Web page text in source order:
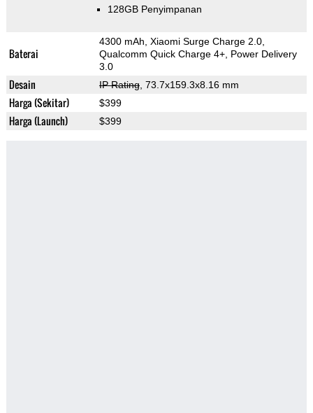
128GB Penyimpanan
Baterai
4300 mAh, Xiaomi Surge Charge 2.0,
Qualcomm Quick Charge 4+, Power Delivery
3.0
Desain IP Rating, 73.7x159.3x8.16 mm
Harga (Sekitar) $399
Harga (Launch) $399